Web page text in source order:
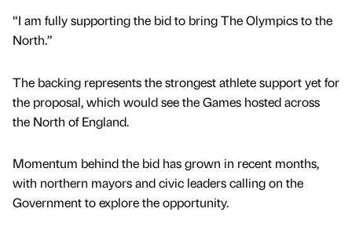
“I am fully supporting the bid to bring The Olympics to the
North.”
The backing represents the strongest athlete support yet for
the proposal, which would see the Games hosted across
the North of England.
Momentum behind the bid has grown in recent months,
with northern mayors and civic leaders calling on the
Government to explore the opportunity.